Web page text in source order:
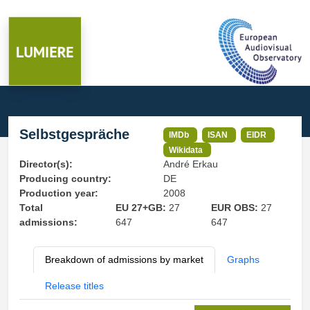
Selbstgespräche IMDb ISAN
EIDR
Wikidata
Director(s):
André Erkau
Producing country:
DE
Production year:
2008
Total
admissions:
EU 27+GB: 27
647
EUR OBS: 27
647
Breakdown of admissions by market Graphs
Release titles